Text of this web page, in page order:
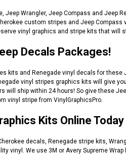
Jeep Wrangler, Jeep Compass and Jeep
custom stripes and Jeep
vinyl graphics and stripe kits that will
Decals Packages!
kits and Renegade vinyl decals for
vinyl stripes graphics kits will give
will ship within 24 hours! So give these
vinyl stripe from VinylGraphicsPro.
Kits Online Today
decals, Renegade stripe kits,
vinyl. We use 3M or Avery Supreme